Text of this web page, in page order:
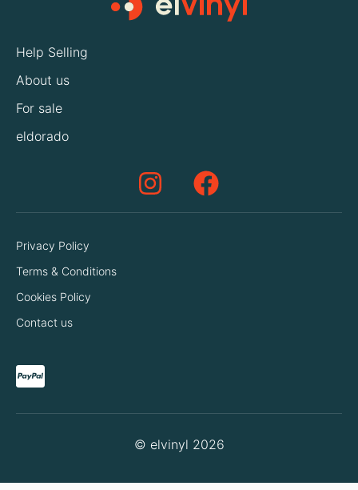
Help Selling
About us
For sale
eldorado
Privacy Policy
Terms & Conditions
Cookies Policy
Contact us
© elvinyl 2026